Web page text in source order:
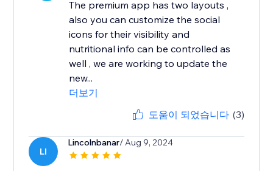
The premium app has two layouts ,
also you can customize the social
icons for their visibility and
nutritional info can be controlled as
well , we are working to update the
new...
더보기
도움이 되었습니다 (3)
LI
Lincolnbanar/ Aug 9, 2024